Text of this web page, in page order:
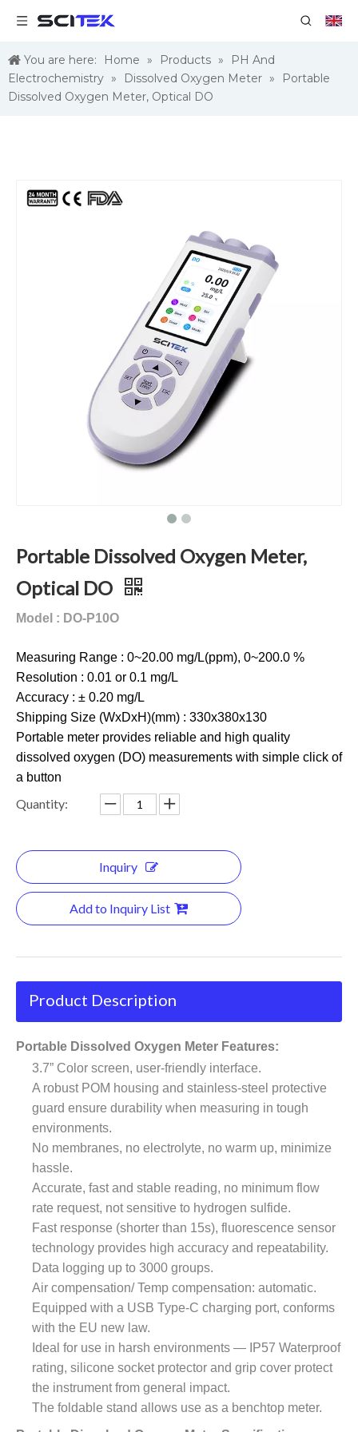
You are here: Home » Products »
PH And
Electrochemistry » Dissolved Oxygen Meter »
Portable
Dissolved Oxygen Meter, Optical DO
Portable Dissolved Oxygen Meter,
Optical DO
Model : DO-P10O
Measuring Range : 0~20.00 mg/L(ppm), 0~200.0 %
Resolution : 0.01 or 0.1 mg/L
Accuracy : ± 0.20 mg/L
Shipping Size (WxDxH)(mm) : 330x380x130
Portable meter provides reliable and high quality
dissolved oxygen (DO) measurements with simple click of
a button
Quantity:
Inquiry
Add to Inquiry List
Product Description
Portable Dissolved Oxygen Meter Features:
3.7” Color screen, user-friendly interface.
A robust POM housing and stainless-steel protective
guard ensure durability when measuring in tough
environments.
No membranes, no electrolyte, no warm up, minimize
hassle.
Accurate, fast and stable reading, no minimum flow
rate request, not sensitive to hydrogen sulfide.
Fast response (shorter than 15s), fluorescence sensor
technology provides high accuracy and repeatability.
Data logging up to 3000 groups.
Air compensation/ Temp compensation: automatic.
Equipped with a USB Type-C charging port, conforms
with the EU new law.
Ideal for use in harsh environments — IP57 Waterproof
rating, silicone socket protector and grip cover protect
the instrument from general impact.
The foldable stand allows use as a benchtop meter.